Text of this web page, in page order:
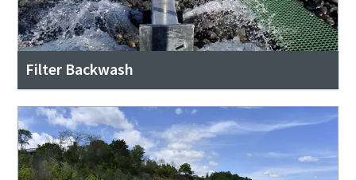
Filter Backwash